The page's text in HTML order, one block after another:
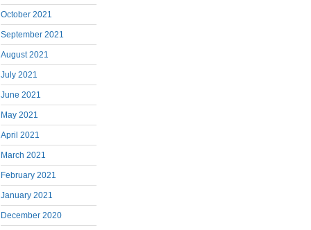
October 2021
September 2021
August 2021
July 2021
June 2021
May 2021
April 2021
March 2021
February 2021
January 2021
December 2020